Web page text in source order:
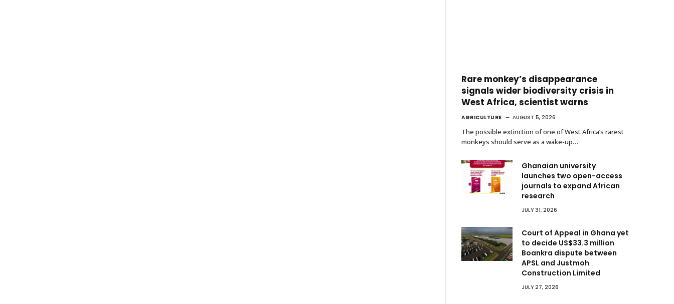
Rare monkey’s disappearance
signals wider biodiversity crisis in
West Africa, scientist warns
AGRICULTURE AUGUST 5, 2026
The possible extinction of one of West Africa’s rarest
monkeys should serve as a wake-up…
Ghanaian university
launches two open-access
journals to expand African
research
JULY 31, 2026
Court of Appeal in Ghana yet
to decide US$33.3 million
Boankra dispute between
APSL and Justmoh
Construction Limited
JULY 27, 2026